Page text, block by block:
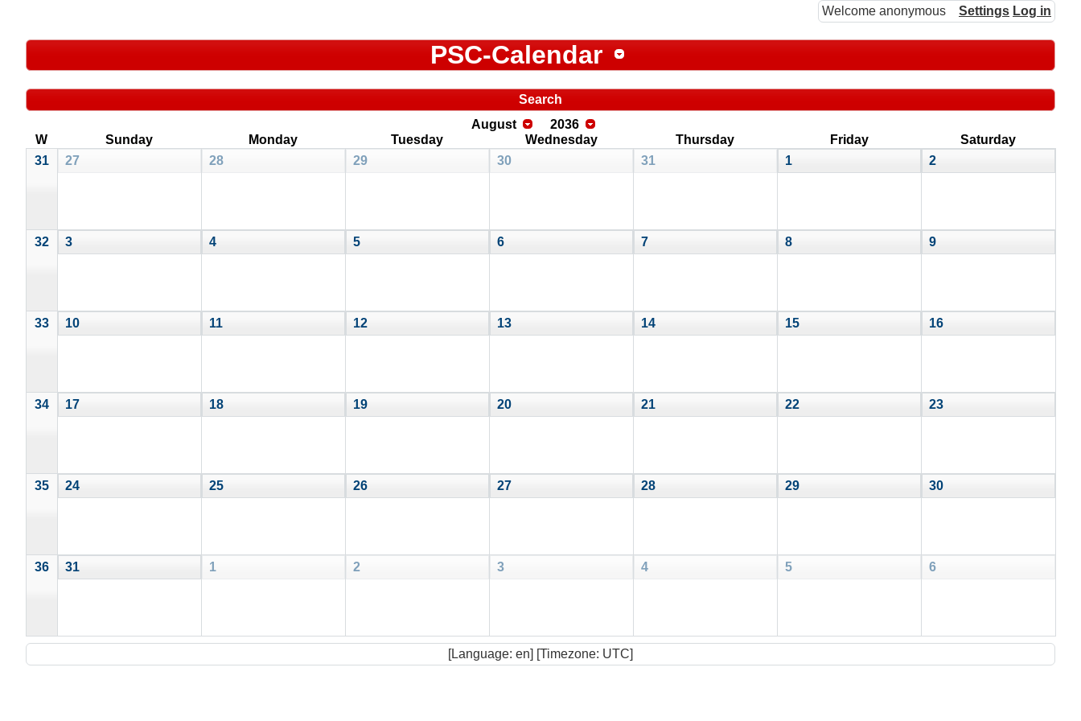
Welcome anonymous Settings Log in
PSC-Calendar
Search
August
2036
W
Sunday Monday Tuesday Wednesday Thursday Friday
Saturday
31
27 28 29 30 31 1 2
32 3 4 5 6 7 8 9
33 10 11 12 13 14 15 16
34 17 18 19 20 21 22 23
35 24 25 26 27 28 29 30
36 31 1 2 3 4 5 6
[Language: en] [Timezone: UTC]